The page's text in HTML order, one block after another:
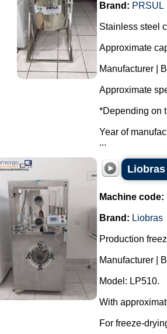
Brand: PRSUL
Stainless steel
Approximate
Manufacturer |
Approximate
*Depending on
Year of
...
Machine code:
Brand: Liobras
Production
Manufacturer |
Model: LP510.
With
For freeze-